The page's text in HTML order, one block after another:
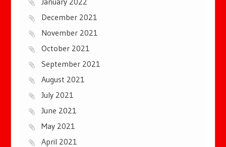
December 2021
November 2021
October 2021
September 2021
August 2021
July 2021
June 2021
May 2021
April 2021